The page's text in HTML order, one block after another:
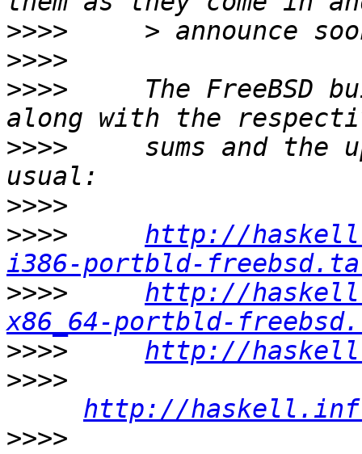
>>>>
>>>>
>>>>
The FreeBSD
>>>>
sums and the
>>>>
>>>>
http://
i386-portbld-
>>>>
http://
x86_64-portbld-
>>>>
http://
>>>>
http://
>>>>